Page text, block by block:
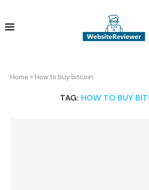
Home » How to buy bitcoin
TAG: HOW TO BUY